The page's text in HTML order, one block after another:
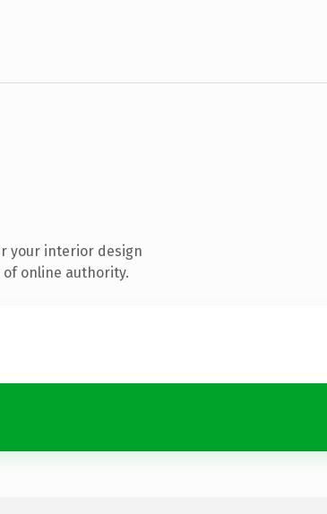
your interior design
of online authority.